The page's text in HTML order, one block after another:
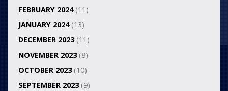
FEBRUARY 2024(11)
JANUARY 2024(13)
DECEMBER 2023(11)
NOVEMBER 2023(8)
OCTOBER 2023(10)
SEPTEMBER 2023(9)